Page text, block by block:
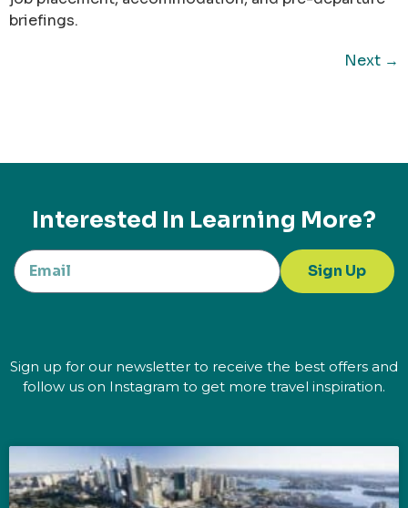
briefings.
Next →
Interested In Learning More?
Sign Up
Sign up for our newsletter to receive the best offers and
follow us on Instagram to get more travel inspiration.